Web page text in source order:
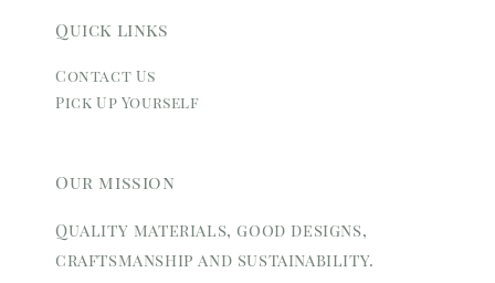
Quick links
Contact Us
Pick Up Yourself
Our mission
Quality materials, good designs,
craftsmanship and sustainability.